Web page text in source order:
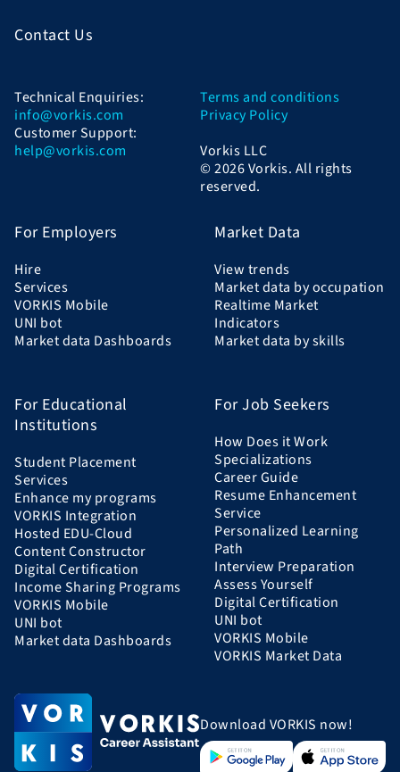
Contact Us
Technical Enquiries:
info@vorkis.com
Customer Support:
help@vorkis.com
Terms and conditions
Privacy Policy
Vorkis LLC
© 2026 Vorkis. All rights
reserved.
For Employers
Hire
Services
VORKIS Mobile
UNI bot
Market data Dashboards
Market Data
View trends
Market data by occupation
Realtime Market
Indicators
Market data by skills
For Educational
Institutions
Student Placement
Services
Enhance my programs
VORKIS Integration
Hosted EDU-Cloud
Content Constructor
Digital Certification
Income Sharing Programs
VORKIS Mobile
UNI bot
Market data Dashboards
For Job Seekers
How Does it Work
Specializations
Career Guide
Resume Enhancement
Service
Personalized Learning
Path
Interview Preparation
Assess Yourself
Digital Certification
UNI bot
VORKIS Mobile
VORKIS Market Data
Download VORKIS now!